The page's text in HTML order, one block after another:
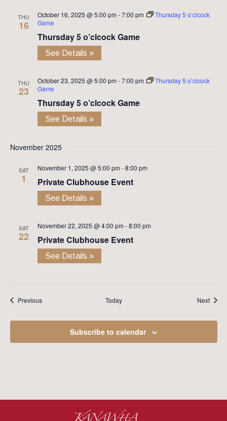
THU
16
October 16, 2025 @ 5:00 pm -7:00 pm
Thursday 5 o’clcock
Game
Thursday 5 o’clcock Game
See Details »
THU
23
October 23, 2025 @ 5:00 pm -7:00 pm
Thursday 5 o’clcock
Game
Thursday 5 o’clcock Game
See Details »
November 2025
SAT
1
November 1, 2025 @ 5:00 pm -8:00 pm
Private Clubhouse Event
See Details »
SAT
22
November 22, 2025 @ 4:00 pm -8:00 pm
Private Clubhouse Event
See Details »
PreviousEvents Today Next
Subscribe to calendar